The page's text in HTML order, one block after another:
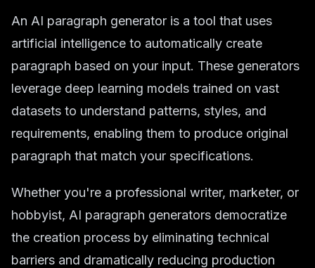
An AI paragraph generator is a tool that uses
artificial intelligence to automatically create
paragraph based on your input. These generators
leverage deep learning models trained on vast
datasets to understand patterns, styles, and
requirements, enabling them to produce original
paragraph that match your specifications.
Whether you're a professional writer, marketer, or
hobbyist, AI paragraph generators democratize
the creation process by eliminating technical
barriers and dramatically reducing production